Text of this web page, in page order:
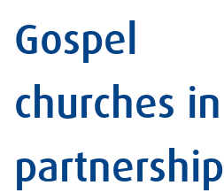
Gospel
churches in
partnership